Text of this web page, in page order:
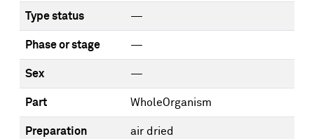
Type status —
Phase or stage —
Sex —
Part WholeOrganism
Preparation
air dried